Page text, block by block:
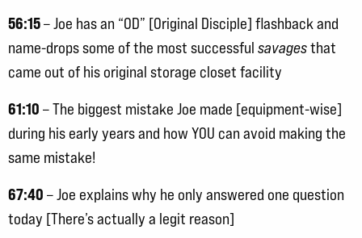
56:15– Joe has an “OD” [Original Disciple] flashback and
name-drops some of the most successful savagesthat
came out of his original storage closet facility
61:10 – The biggest mistake Joe made [equipment-wise]
during his early years and how YOU can avoid making the
same mistake!
67:40 – Joe explains why he only answered one question
today [There’s actually a legit reason]